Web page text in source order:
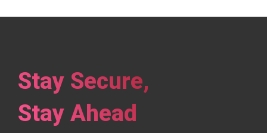
Stay Secure,
Stay Ahead